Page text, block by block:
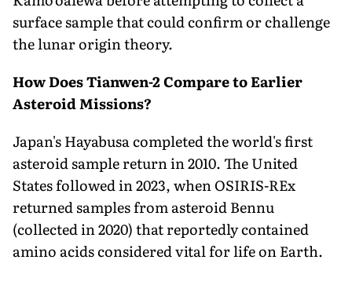
surface sample that could confirm or challenge
the lunar origin theory.
How Does Tianwen-2 Compare to Earlier
Asteroid Missions?
Japan's Hayabusa completed the world's first
asteroid sample return in 2010. The United
States followed in 2023, when OSIRIS-REx
returned samples from asteroid Bennu
(collected in 2020) that reportedly contained
amino acids considered vital for life on Earth.